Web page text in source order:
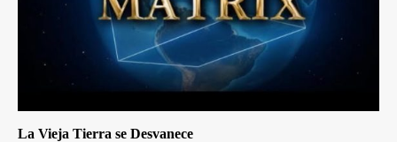
La Vieja Tierra se Desvanece